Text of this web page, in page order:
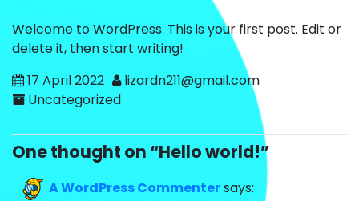
Welcome to WordPress. This is your first post. Edit or
delete it, then start writing!
17 April 2022
lizardn211@gmail.com
Uncategorized
One thought on “Hello world!”
A WordPress Commentersays: